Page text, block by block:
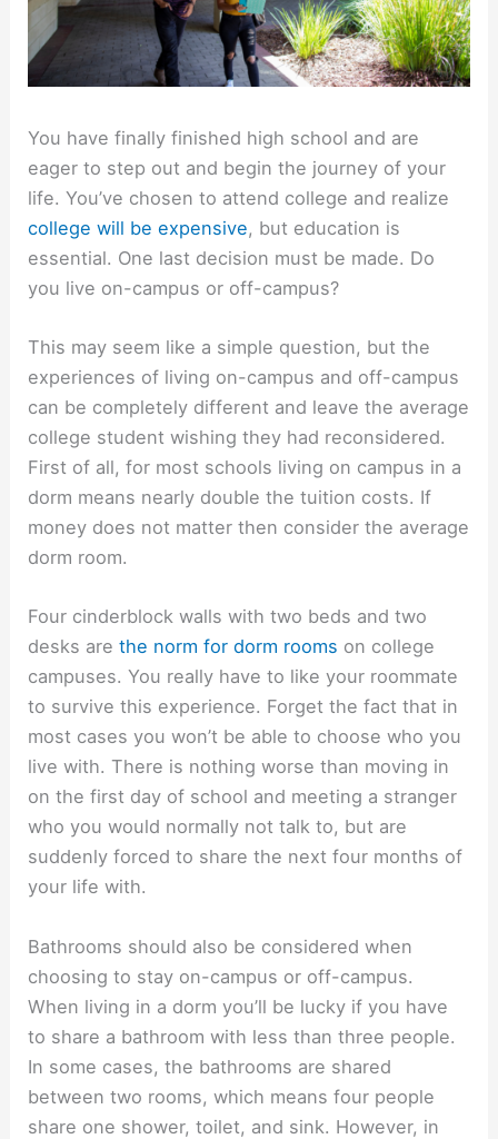
You have finally finished high school and are
eager to step out and begin the journey of your
life. You’ve chosen to attend college and realize
college will be expensive, but education is
essential. One last decision must be made. Do
you live on-campus or off-campus?
This may seem like a simple question, but the
experiences of living on-campus and off-campus
can be completely different and leave the average
college student wishing they had reconsidered.
First of all, for most schools living on campus in a
dorm means nearly double the tuition costs. If
money does not matter then consider the average
dorm room.
Four cinderblock walls with two beds and two
desks arethe norm for dorm rooms on college
campuses. You really have to like your roommate
to survive this experience. Forget the fact that in
most cases you won’t be able to choose who you
live with. There is nothing worse than moving in
on the first day of school and meeting a stranger
who you would normally not talk to, but are
suddenly forced to share the next four months of
your life with.
Bathrooms should also be considered when
choosing to stay on-campus or off-campus.
When living in a dorm you’ll be lucky if you have
to share a bathroom with less than three people.
In some cases, the bathrooms are shared
between two rooms, which means four people
share one shower, toilet, and sink. However, in